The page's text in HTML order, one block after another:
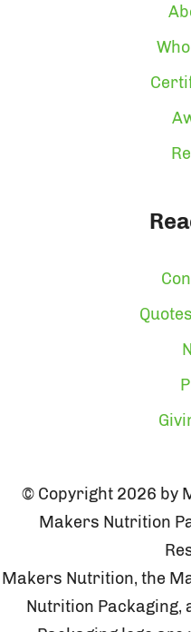
© Copyright 2026 by
Makers Nutrition
Makers Nutrition, the
Nutrition Packaging,